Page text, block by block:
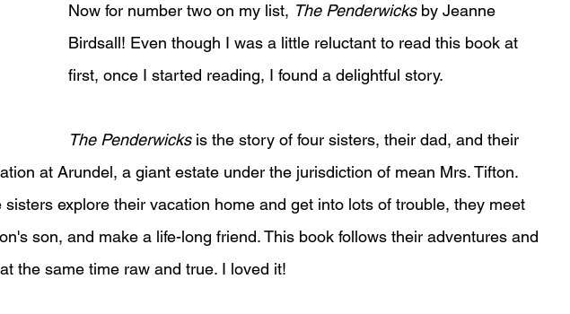
Now for number two on my list, The Penderwicks by Jeanne
Birdsall! Even though I was a little reluctant to read this book at
first, once I started reading, I found a delightful story.
The Penderwicks is the story of four sisters, their dad, and their
at Arundel, a giant estate under the jurisdiction of mean Mrs. Tifton.
sisters explore their vacation home and get into lots of trouble, they meet
son, and make a life-long friend. This book follows their adventures and
the same time raw and true. I loved it!